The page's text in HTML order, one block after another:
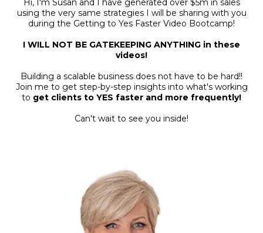
Hi, I'm Susan and I have generated over $5m in sales
using the very same strategies I will be sharing with you
during the Getting to Yes Faster Video Bootcamp!
I WILL NOT BE GATEKEEPING ANYTHING in these
videos!
Building a scalable business does not have to be hard!!
Join me to get step-by-step insights into what's working
to get clients to YES faster and more frequently!
Can't wait to see you inside!